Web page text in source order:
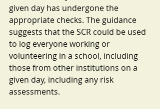
given day has undergone the
appropriate checks. The guidance
suggests that the SCR could be used
to log everyone working or
volunteering in a school, including
those from other institutions on a
given day, including any risk
assessments.